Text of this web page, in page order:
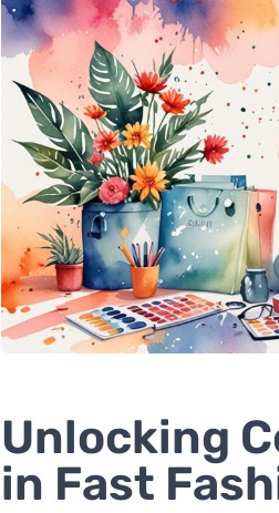
Unlocking
in Fast